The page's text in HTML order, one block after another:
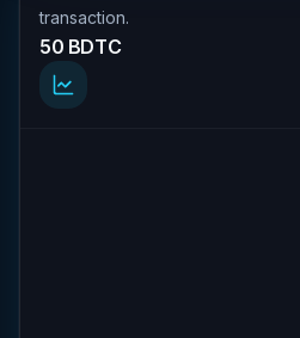
transaction.
50 BDTC